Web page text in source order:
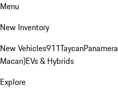
Menu
New Inventory
New Vehicles911TaycanPanamera
Macan)EVs & Hybrids
Explore